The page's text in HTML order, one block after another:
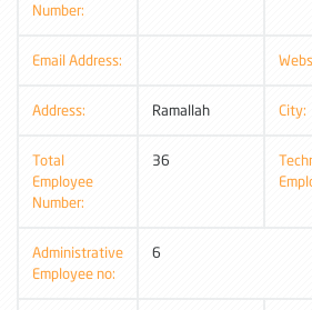
Number:
Email Address:
Address: Ramallah City:
Total
Employee
Number:
36
Administrative
Employee no:
6